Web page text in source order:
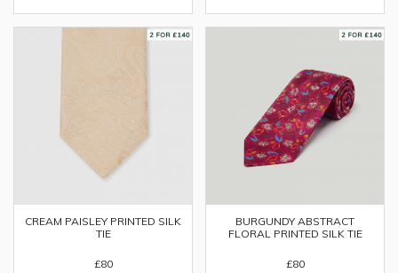
CREAM PAISLEY PRINTED SILK
TIE
£80
BURGUNDY ABSTRACT
FLORAL PRINTED SILK TIE
£80